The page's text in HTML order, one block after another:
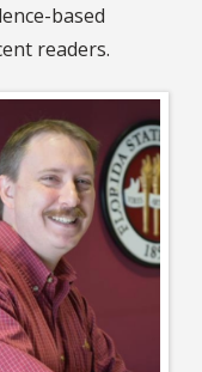
based
readers.